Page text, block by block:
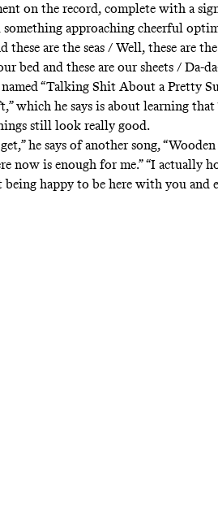
on the record, complete with a
approaching cheerful
these are the seas / Well, these are
bed and these are our sheets / Da-
“Talking Shit About a Pretty
which he says is about learning
still look really good.
he says of another song,
now is enough for me.” “I actually
happy to be here with you and